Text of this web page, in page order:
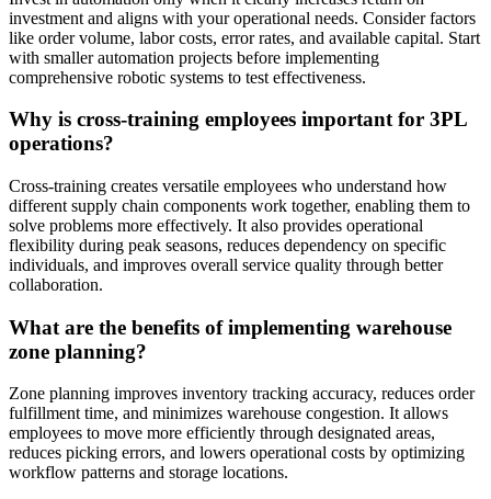
investment and aligns with your operational needs. Consider factors
like order volume, labor costs, error rates, and available capital. Start
with smaller automation projects before implementing
comprehensive robotic systems to test effectiveness.
Why is cross-training employees important for 3PL
operations?
Cross-training creates versatile employees who understand how
different supply chain components work together, enabling them to
solve problems more effectively. It also provides operational
flexibility during peak seasons, reduces dependency on specific
individuals, and improves overall service quality through better
collaboration.
What are the benefits of implementing warehouse
zone planning?
Zone planning improves inventory tracking accuracy, reduces order
fulfillment time, and minimizes warehouse congestion. It allows
employees to move more efficiently through designated areas,
reduces picking errors, and lowers operational costs by optimizing
workflow patterns and storage locations.